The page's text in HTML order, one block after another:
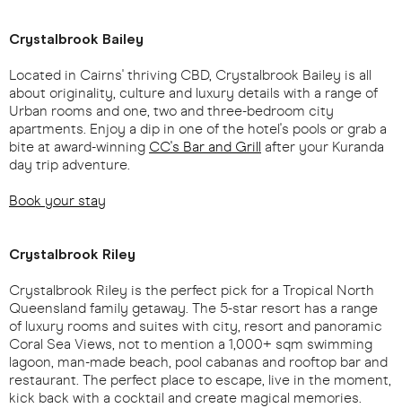
Crystalbrook Bailey
Located in Cairns' thriving CBD, Crystalbrook Bailey is all
about originality, culture and luxury details with a range of
Urban rooms and one, two and three-bedroom city
apartments. Enjoy a dip in one of the hotel's pools or grab a
bite at award-winning CC's Bar and Grill after your Kuranda
day trip adventure.
Book your stay
Crystalbrook Riley
Crystalbrook Riley is the perfect pick for a Tropical North
Queensland family getaway. The 5-star resort has a range
of luxury rooms and suites with city, resort and panoramic
Coral Sea Views, not to mention a 1,000+ sqm swimming
lagoon, man-made beach, pool cabanas and rooftop bar and
restaurant. The perfect place to escape, live in the moment,
kick back with a cocktail and create magical memories.